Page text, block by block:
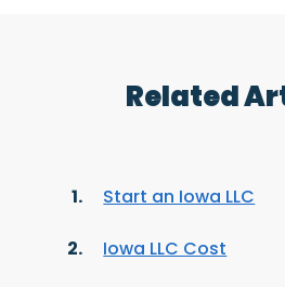
Related
Start an Iowa LLC
Iowa LLC Cost